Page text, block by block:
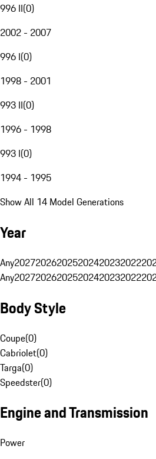
996 II(0)
2002 - 2007
996 I(0)
1998 - 2001
993 II(0)
1996 - 1998
993 I(0)
1994 - 1995
Show All 14 Model Generations
Year
Any202720262025202420232022
Any202720262025202420232022
Body Style
Coupe(0)
Cabriolet(0)
Targa(0)
Speedster(0)
Engine and Transmission
Power